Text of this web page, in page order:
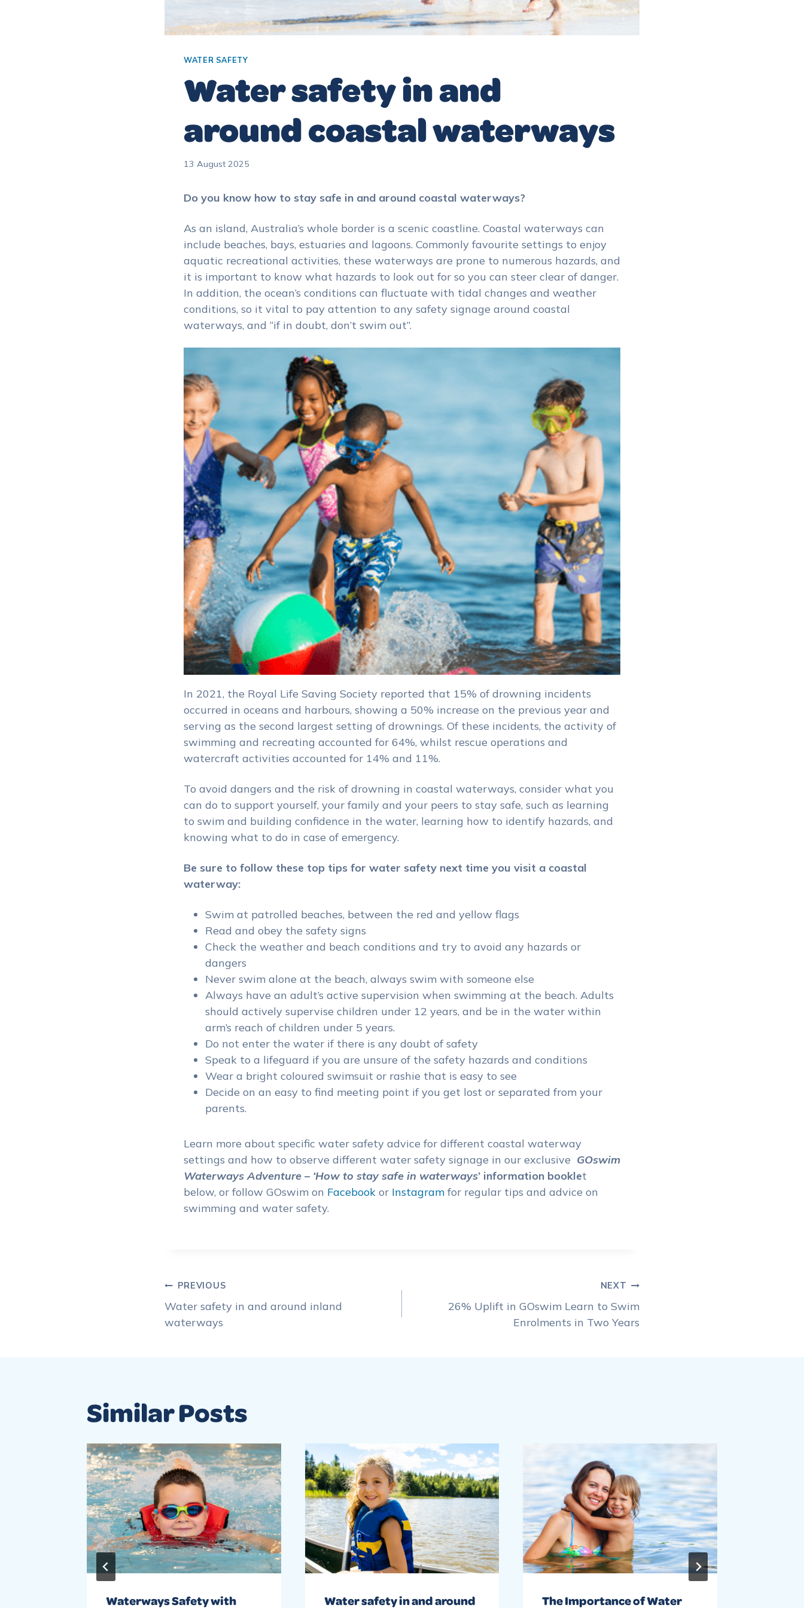
WATER SAFETY
Water safety in and
around coastal waterways
13 August 2025
Do you know how to stay safe in and around coastal waterways?
As an island, Australia’s whole border is a scenic coastline. Coastal waterways can
include beaches, bays, estuaries and lagoons. Commonly favourite settings to enjoy
aquatic recreational activities, these waterways are prone to numerous hazards, and
it is important to know what hazards to look out for so you can steer clear of danger.
In addition, the ocean’s conditions can fluctuate with tidal changes and weather
conditions, so it vital to pay attention to any safety signage around coastal
waterways, and “if in doubt, don’t swim out”.
In 2021, the Royal Life Saving Society reported that 15% of drowning incidents
occurred in oceans and harbours, showing a 50% increase on the previous year and
serving as the second largest setting of drownings. Of these incidents, the activity of
swimming and recreating accounted for 64%, whilst rescue operations and
watercraft activities accounted for 14% and 11%.
To avoid dangers and the risk of drowning in coastal waterways, consider what you
can do to support yourself, your family and your peers to stay safe, such as learning
to swim and building confidence in the water, learning how to identify hazards, and
knowing what to do in case of emergency.
Be sure to follow these top tips for water safety next time you visit a coastal
waterway:
Swim at patrolled beaches, between the red and yellow flags
Read and obey the safety signs
Check the weather and beach conditions and try to avoid any hazards or
dangers
Never swim alone at the beach, always swim with someone else
Always have an adult’s active supervision when swimming at the beach. Adults
should actively supervise children under 12 years, and be in the water within
arm’s reach of children under 5 years.
Do not enter the water if there is any doubt of safety
Speak to a lifeguard if you are unsure of the safety hazards and conditions
Wear a bright coloured swimsuit or rashie that is easy to see
Decide on an easy to find meeting point if you get lost or separated from your
parents.
Learn more about specific water safety advice for different coastal waterway
settings and how to observe different water safety signage in our exclusive GOswim
Waterways Adventure – ‘How to stay safe in waterways’ information booklet
below, or follow GOswim on Facebook or Instagram for regular tips and advice on
swimming and water safety.
Post
navigation
PREVIOUS
Water safety in and around inland
waterways
NEXT
26% Uplift in GOswim Learn to Swim
Enrolments in Two Years
Similar Posts
Waterways Safety with
Water safety in and around
The Importance of Water